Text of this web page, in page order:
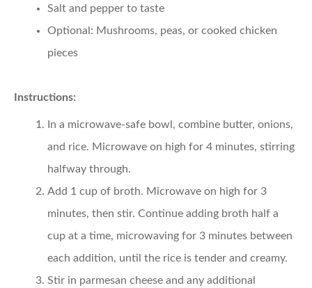
Salt and pepper to taste
Optional: Mushrooms, peas, or cooked chicken
pieces
Instructions:
In a microwave-safe bowl, combine butter, onions,
and rice. Microwave on high for 4 minutes, stirring
halfway through.
Add 1 cup of broth. Microwave on high for 3
minutes, then stir. Continue adding broth half a
cup at a time, microwaving for 3 minutes between
each addition, until the rice is tender and creamy.
Stir in parmesan cheese and any additional